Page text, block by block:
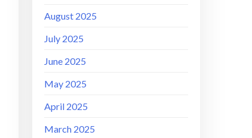
August 2025
July 2025
June 2025
May 2025
April 2025
March 2025